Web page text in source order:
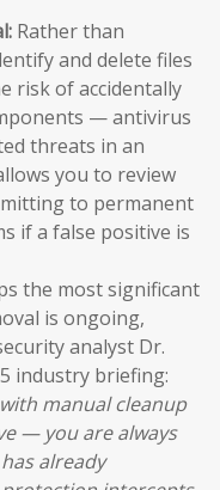
Rather than
and delete files
risk of accidentally
— antivirus
threats in an
you to review
to permanent
if a false positive is
the most significant
is ongoing,
analyst Dr.
industry briefing:
manual cleanup
— you are always
already